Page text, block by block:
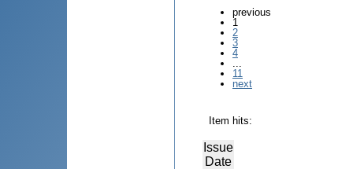
previous
1
2
3
4
11
next
Item hits:
Issue
Date